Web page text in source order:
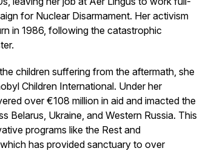
for Nuclear Disarmament. Her activism
in 1986, following the catastrophic
children suffering from the aftermath, she
Children International. Under her
over €108 million in aid and imacted the
Belarus, Ukraine, and Western Russia. This
programs like the Rest and
has provided sanctuary to over